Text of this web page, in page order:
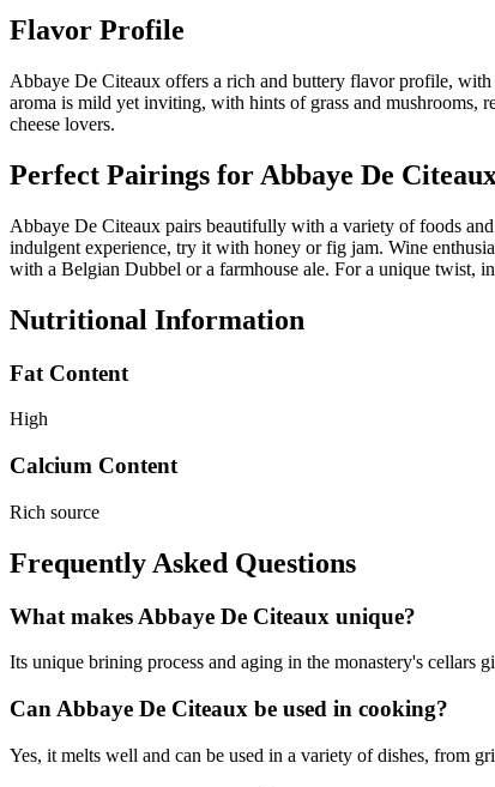
Flavor Profile
Abbaye De Citeaux offers a rich and buttery flavor profile, with
aroma is mild yet inviting, with hints of grass and mushrooms,
cheese lovers.
Perfect Pairings for Abbaye De
Abbaye De Citeaux pairs beautifully with a variety of foods
indulgent experience, try it with honey or fig jam. Wine
with a Belgian Dubbel or a farmhouse ale. For a unique twist,
Nutritional Information
Fat Content
High
Calcium Content
Rich source
Frequently Asked Questions
What makes Abbaye De Citeaux unique?
Its unique brining process and aging in the monastery's cellars
Can Abbaye De Citeaux be used in cooking?
Yes, it melts well and can be used in a variety of dishes, from